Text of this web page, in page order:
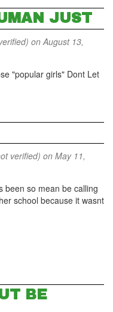
JUST
on August 13,
"popular girls" Dont Let
verified) on May 11,
been so mean be calling
school because it wasnt
BE